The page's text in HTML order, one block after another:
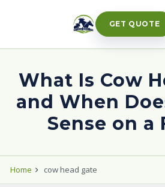
GET QUOTE
What Is Cow
and When
Sense on a
Home cow head gate